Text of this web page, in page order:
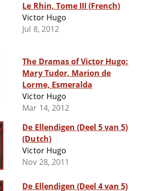
Le Rhin, Tome III (French)
Victor Hugo
Jul 8, 2012
The Dramas of Victor Hugo:
Mary Tudor, Marion de
Lorme, Esmeralda
Victor Hugo
Mar 14, 2012
De Ellendigen (Deel 5 van 5)
(Dutch)
Victor Hugo
Nov 28, 2011
De Ellendigen (Deel 4 van 5)